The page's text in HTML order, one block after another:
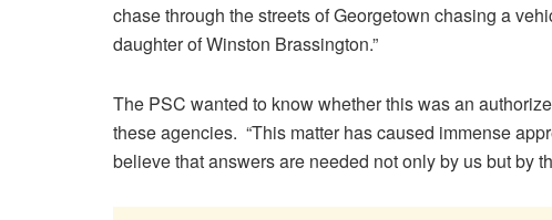
chase through the streets of Georgetown chasing a
daughter of Winston Brassington.”
The PSC wanted to know whether this was an
these agencies. “This matter has caused immense
believe that answers are needed not only by us but by